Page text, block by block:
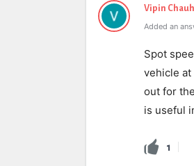
Vipin
Added an
Spot
vehicle
out for
is useful
1